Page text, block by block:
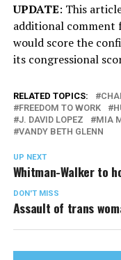
UPDATE: This
additional comment
would score the
its congressional
RELATED TOPICS:
FREEDOM TO WORK
J. DAVID LOPEZ
MIA
VANDY BETH GLENN
UP NEXT
Whitman-Walker to
DON'T MISS
Assault of trans